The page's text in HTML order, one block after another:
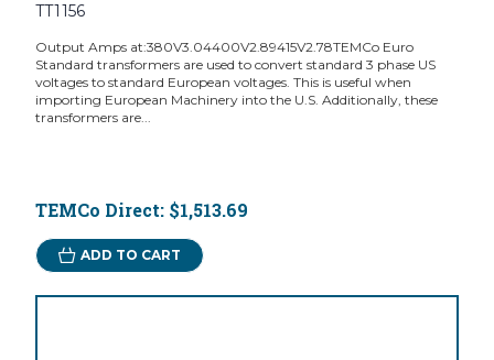
TT1156
Output Amps at:380V3.04400V2.89415V2.78TEMCo Euro
Standard transformers are used to convert standard 3 phase US
voltages to standard European voltages. This is useful when
importing European Machinery into the U.S. Additionally, these
transformers are...
TEMCo Direct: $1,513.69
ADD TO CART